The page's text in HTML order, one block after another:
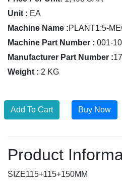
Unit : EA
Machine Name :PLANT1:5-
Machine Part Number : 001-10
Manufacturer Part Number :
Weight : 2 KG
Product
SIZE115+115+150MM